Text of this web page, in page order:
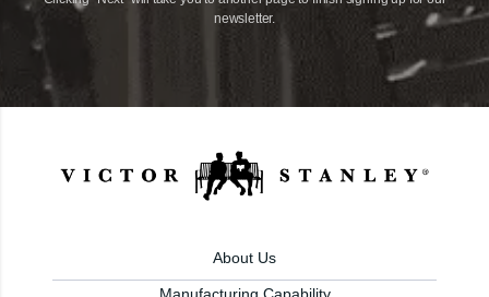
newsletter.
About Us
Manufacturing Capability